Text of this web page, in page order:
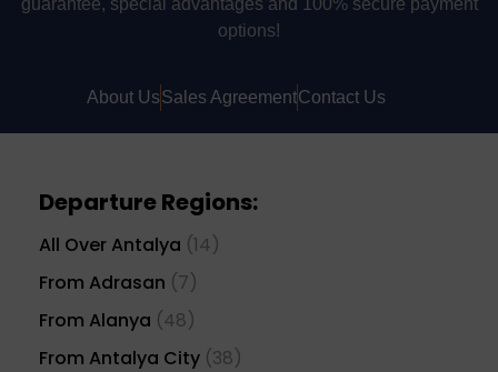
guarantee, special advantages and 100% secure payment
options!
About UsSales AgreementContact Us
Departure Regions:
All Over Antalya (14)
From Adrasan (7)
From Alanya (48)
From Antalya City (38)